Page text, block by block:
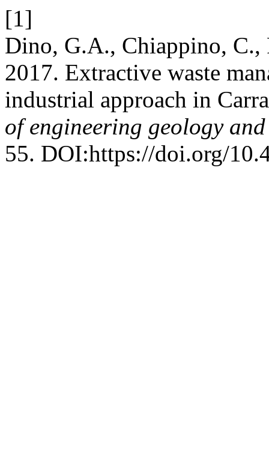
[1]
Dino, G.A., Chiappino, C.,
2017. Extractive waste
industrial approach in
of engineering geology
55. DOI:https://doi.org/